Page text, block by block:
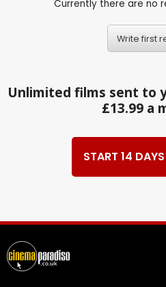
Currently there are no
Write first
Unlimited films sent to
£13.99 a
START 14 DAYS